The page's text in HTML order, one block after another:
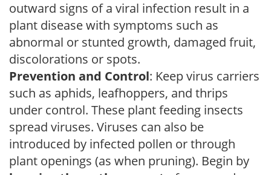
outward signs of a viral infection result in a
plant disease with symptoms such as
abnormal or stunted growth, damaged fruit,
discolorations or spots.
Prevention and Control: Keep virus carriers
such as aphids, leafhoppers, and thrips
under control. These plant feeding insects
spread viruses. Viruses can also be
introduced by infected pollen or through
plant openings (as when pruning). Begin by